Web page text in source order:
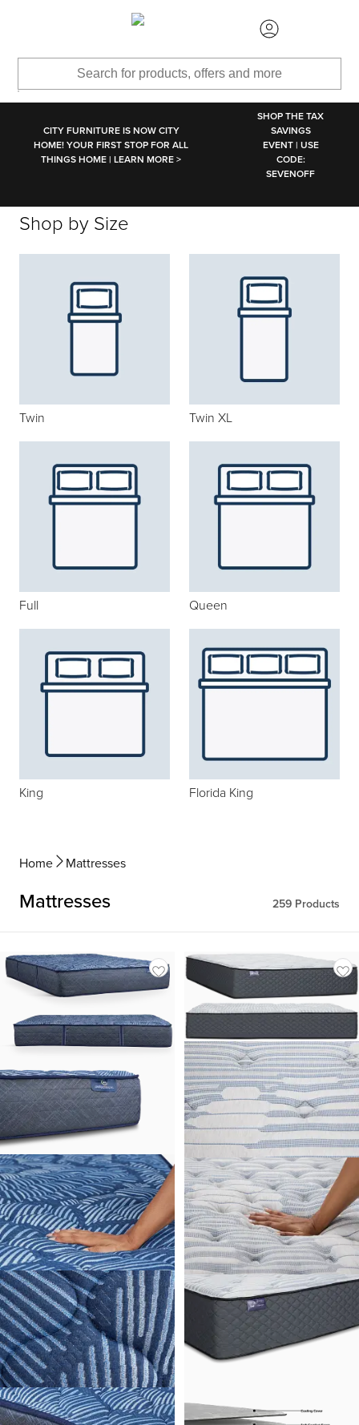
CITY FURNITURE IS NOW CITY
HOME! YOUR FIRST STOP FOR ALL
THINGS HOME | LEARN MORE >
SHOP THE TAX
SAVINGS
EVENT | USE
CODE:
SEVENOFF
Shop by Size
Twin Twin XL
Full Queen
King Florida King
Home Mattresses
Mattresses 259 Products